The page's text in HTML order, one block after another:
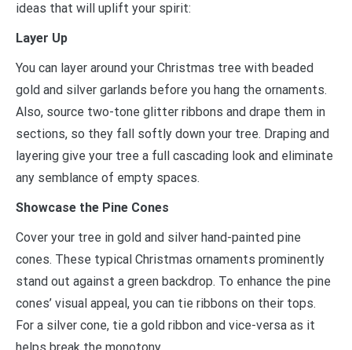
ideas that will uplift your spirit:
Layer Up
You can layer around your Christmas tree with beaded
gold and silver garlands before you hang the ornaments.
Also, source two-tone glitter ribbons and drape them in
sections, so they fall softly down your tree. Draping and
layering give your tree a full cascading look and eliminate
any semblance of empty spaces.
Showcase the Pine Cones
Cover your tree in gold and silver hand-painted pine
cones. These typical Christmas ornaments prominently
stand out against a green backdrop. To enhance the pine
cones’ visual appeal, you can tie ribbons on their tops.
For a silver cone, tie a gold ribbon and vice-versa as it